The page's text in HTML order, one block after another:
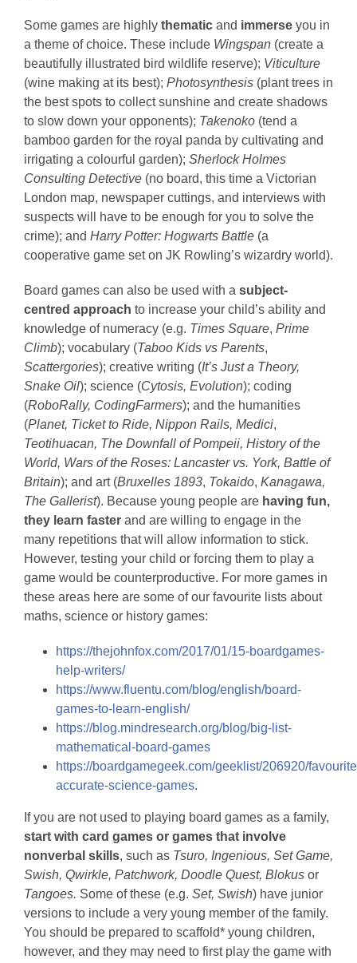
Some games are highly thematic and immerse you in
a theme of choice. These include Wingspan (create a
beautifully illustrated bird wildlife reserve); Viticulture
(wine making at its best); Photosynthesis (plant trees in
the best spots to collect sunshine and create shadows
to slow down your opponents); Takenoko (tend a
bamboo garden for the royal panda by cultivating and
irrigating a colourful garden); Sherlock Holmes
Consulting Detective (no board, this time a Victorian
London map, newspaper cuttings, and interviews with
suspects will have to be enough for you to solve the
crime); and Harry Potter: Hogwarts Battle (a
cooperative game set on JK Rowling’s wizardry world).
Board games can also be used with a subject-
centred approach to increase your child’s ability and
knowledge of numeracy (e.g. Times Square, Prime
Climb); vocabulary (Taboo Kids vs Parents,
Scattergories); creative writing (It’s Just a Theory,
Snake Oil); science (Cytosis, Evolution); coding
(RoboRally, CodingFarmers); and the humanities
(Planet, Ticket to Ride, Nippon Rails, Medici,
Teotihuacan, The Downfall of Pompeii, History of the
World, Wars of the Roses: Lancaster vs. York, Battle of
Britain); and art (Bruxelles 1893, Tokaido, Kanagawa,
The Gallerist). Because young people are having fun,
they learn faster and are willing to engage in the
many repetitions that will allow information to stick.
However, testing your child or forcing them to play a
game would be counterproductive. For more games in
these areas here are some of our favourite lists about
maths, science or history games:
https://thejohnfox.com/2017/01/15-boardgames-
help-writers/
https://www.fluentu.com/blog/english/board-
games-to-learn-english/
https://blog.mindresearch.org/blog/big-list-
mathematical-board-games
https://boardgamegeek.com/geeklist/206920/
accurate-science-games.
If you are not used to playing board games as a family,
start with card games or games that involve
nonverbal skills, such as Tsuro, Ingenious, Set Game,
Swish, Qwirkle, Patchwork, Doodle Quest, Blokus or
Tangoes. Some of these (e.g. Set, Swish) have junior
versions to include a very young member of the family.
You should be prepared to scaffold* young children,
however, and they may need to first play the game with